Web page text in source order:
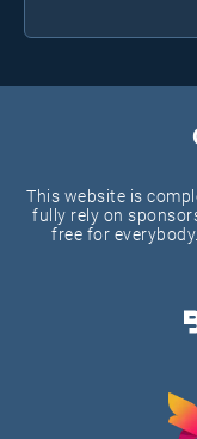
This website is
fully rely on
free for